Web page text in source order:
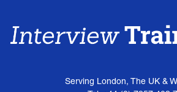
Serving London, The UK &